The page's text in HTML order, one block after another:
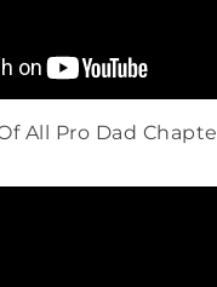
All Pro Dad